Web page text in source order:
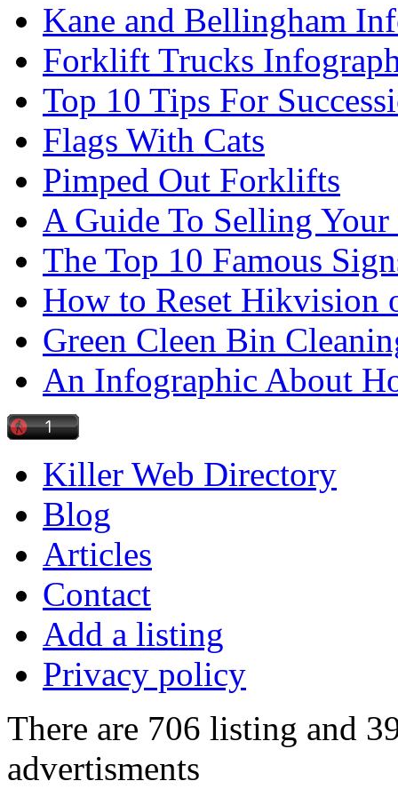
Kane and Bellingham
Forklift Trucks
Top 10 Tips For
Flags With Cats
Pimped Out Forklifts
A Guide To Selling
The Top 10 Famous
How to Reset Hikvision
Green Cleen Bin
An Infographic About
Killer Web Directory
Blog
Articles
Contact
Add a listing
Privacy policy
There are 706 listing and
advertisments